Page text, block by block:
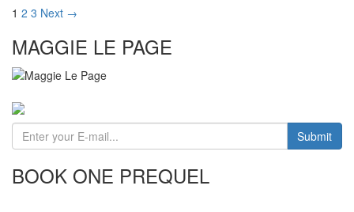
1 2 3 Next →
MAGGIE LE PAGE
BOOK ONE PREQUEL